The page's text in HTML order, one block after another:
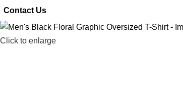
Contact Us
Click to enlarge